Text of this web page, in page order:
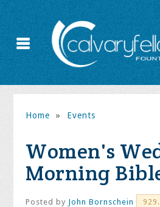
Home » Events
Women's
Morning
Posted by John Bornschein